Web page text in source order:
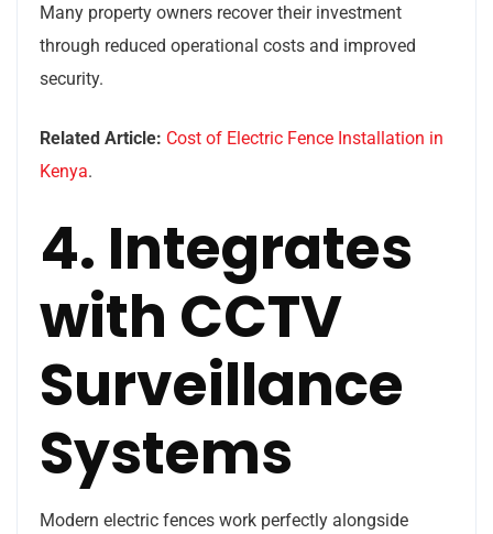
Many property owners recover their investment
through reduced operational costs and improved
security.
Related Article: Cost of Electric Fence Installation in
Kenya.
4. Integrates
with CCTV
Surveillance
Systems
Modern electric fences work perfectly alongside